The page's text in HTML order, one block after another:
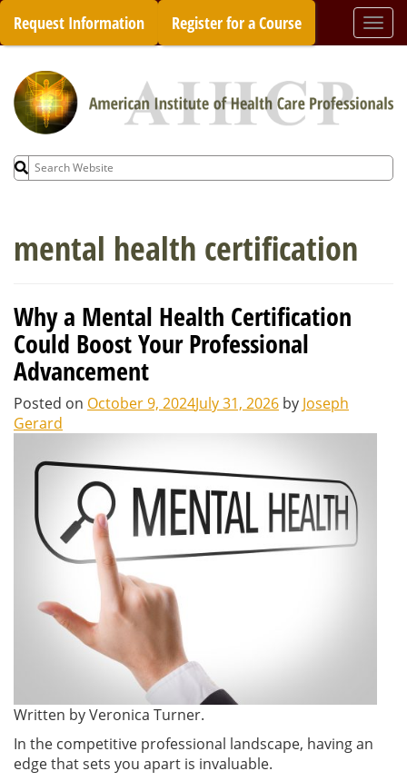
Skip
content
Request Information Register for a Course
Search
for:
mental health certification
Why a Mental Health Certification
Could Boost Your Professional
Advancement
Posted on October 9, 2024July 31, 2026 by Joseph
Gerard
Written by Veronica Turner.
In the competitive professional landscape, having an
edge that sets you apart is invaluable.